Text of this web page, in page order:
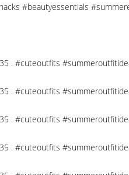
#beautyessentials